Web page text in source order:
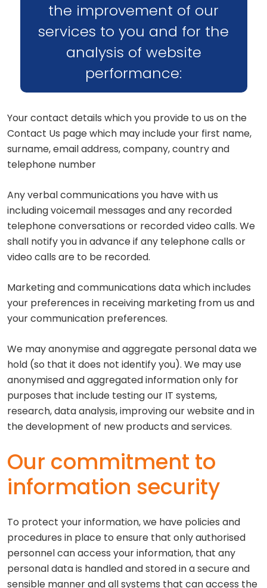
the improvement of our
services to you and for the
analysis of website
performance:
Your contact details which you provide to us on the
Contact Us page which may include your first name,
surname, email address, company, country and
telephone number
Any verbal communications you have with us
including voicemail messages and any recorded
telephone conversations or recorded video calls. We
shall notify you in advance if any telephone calls or
video calls are to be recorded.
Marketing and communications data which includes
your preferences in receiving marketing from us and
your communication preferences.
We may anonymise and aggregate personal data we
hold (so that it does not identify you). We may use
anonymised and aggregated information only for
purposes that include testing our IT systems,
research, data analysis, improving our website and in
the development of new products and services.
Our commitment to
information security
To protect your information, we have policies and
procedures in place to ensure that only authorised
personnel can access your information, that any
personal data is handled and stored in a secure and
sensible manner and all systems that can access the